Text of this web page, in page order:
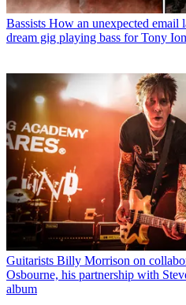
Bassists How an unexpected email
dream gig playing bass for Tony
Guitarists Billy Morrison on
Osbourne, his partnership with
album